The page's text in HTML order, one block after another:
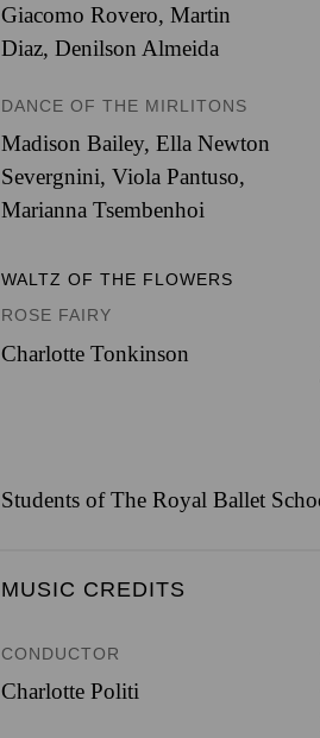
Giacomo Rovero,Martin
Diaz,Denilson Almeida
DANCE OF THE MIRLITONS
Madison Bailey,Ella Newton
Severgnini,Viola Pantuso,
Marianna Tsembenhoi
WALTZ OF THE FLOWERS
ROSE FAIRY
Charlotte Tonkinson
Students of The Royal Ballet
MUSIC CREDITS
CONDUCTOR
Charlotte Politi